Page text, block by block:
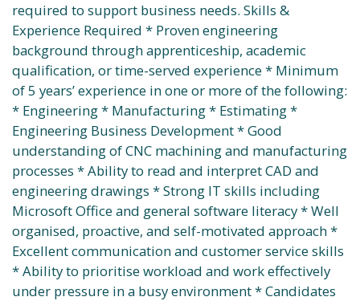
required to support business needs. Skills &
Experience Required * Proven engineering
background through apprenticeship, academic
qualification, or time-served experience * Minimum
of 5 years’ experience in one or more of the following:
* Engineering * Manufacturing * Estimating *
Engineering Business Development * Good
understanding of CNC machining and manufacturing
processes * Ability to read and interpret CAD and
engineering drawings * Strong IT skills including
Microsoft Office and general software literacy * Well
organised, proactive, and self-motivated approach *
Excellent communication and customer service skills
* Ability to prioritise workload and work effectively
under pressure in a busy environment * Candidates